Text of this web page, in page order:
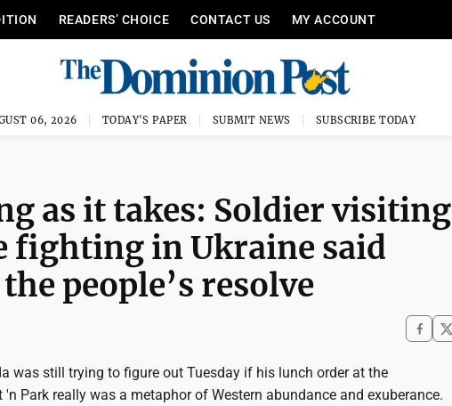
READERS’ CHOICE CONTACT US MY ACCOUNT
06, 2026 TODAY'S PAPER SUBMIT NEWS SUBSCRIBE TODAY
as it takes: Soldier visiting
in Ukraine said
people’s resolve
was still trying to figure out Tuesday if his lunch order at the
'n Park really was a metaphor of Western abundance and exuberance.